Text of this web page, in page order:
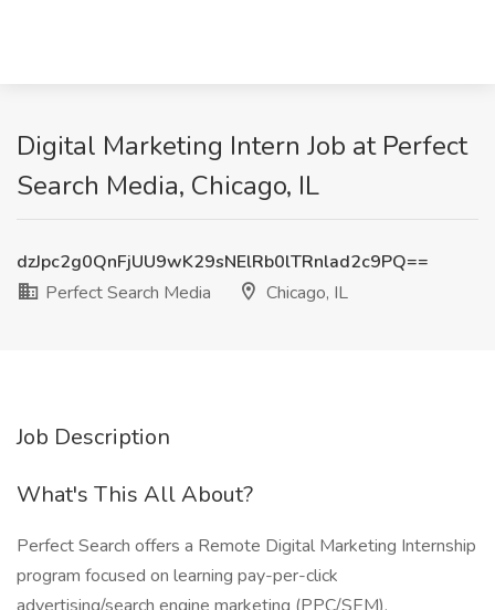
Digital Marketing Intern Job at Perfect
Search Media, Chicago, IL
dzJpc2g0QnFjUU9wK29sNElRb0lTRnlad2c9PQ==
Perfect Search Media
Chicago, IL
Job Description
What's This All About?
Perfect Search offers a Remote Digital Marketing Internship
program focused on learning pay-per-click